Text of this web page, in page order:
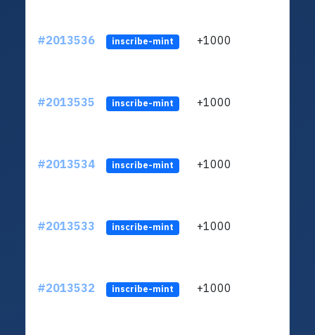
#2013536 inscribe-mint +1000
#2013535 inscribe-mint +1000
#2013534 inscribe-mint +1000
#2013533 inscribe-mint +1000
#2013532 inscribe-mint +1000